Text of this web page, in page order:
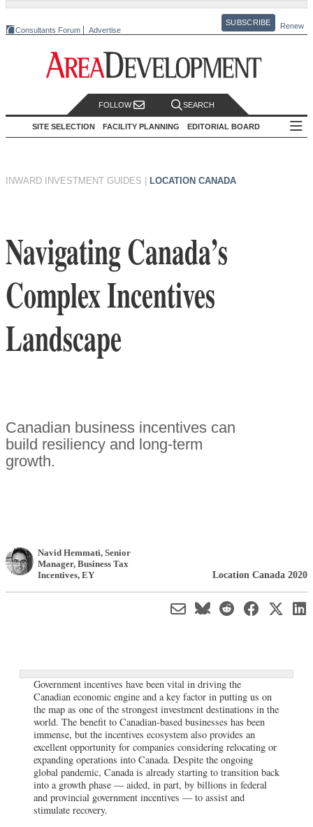
Consultants Forum Advertise
SUBSCRIBE Renew
FOLLOW SEARCH
SITE SELECTION FACILITY PLANNING EDITORIAL BOARD
INWARD INVESTMENT GUIDES LOCATION CANADA
Navigating Canada’s
Complex Incentives
Landscape
Canadian business incentives can
build resiliency and long-term
growth.
Navid Hemmati, Senior
Manager, Business Tax
Incentives, EY Location Canada 2020
Government incentives have been vital in driving the
Canadian economic engine and a key factor in putting us on
the map as one of the strongest investment destinations in the
world. The benefit to Canadian-based businesses has been
immense, but the incentives ecosystem also provides an
excellent opportunity for companies considering relocating or
expanding operations into Canada. Despite the ongoing
global pandemic, Canada is already starting to transition back
into a growth phase — aided, in part, by billions in federal
and provincial government incentives — to assist and
stimulate recovery.